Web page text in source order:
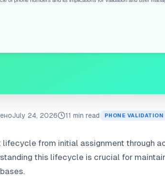
July 24, 2026 11 min read PHONE VALIDATION
lifecycle from initial assignment through
this lifecycle is crucial for